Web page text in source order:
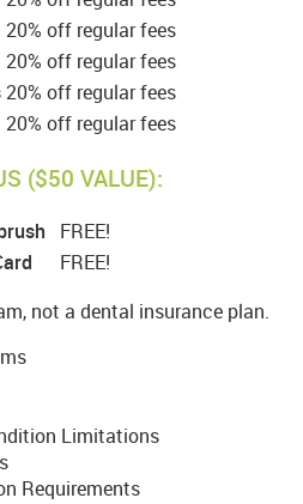
20% off regular fees
20% off regular fees
20% off regular fees
20% off regular fees
($50 VALUE):
FREE!
FREE!
not a dental insurance plan.
Limitations
Requirements